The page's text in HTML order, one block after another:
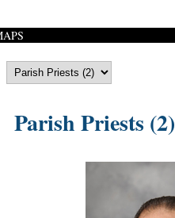
Parish Priests (2)